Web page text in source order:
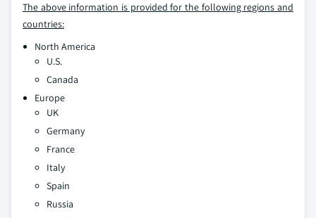
The above information is provided for the following regions and
countries:
North America
U.S.
Canada
Europe
UK
Germany
France
Italy
Spain
Russia